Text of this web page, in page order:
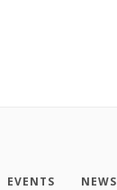
EVENTS NEWS